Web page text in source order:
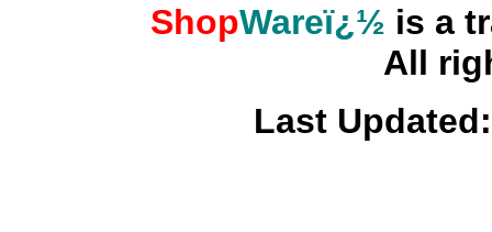
ShopWareï¿½ is a
All
Last